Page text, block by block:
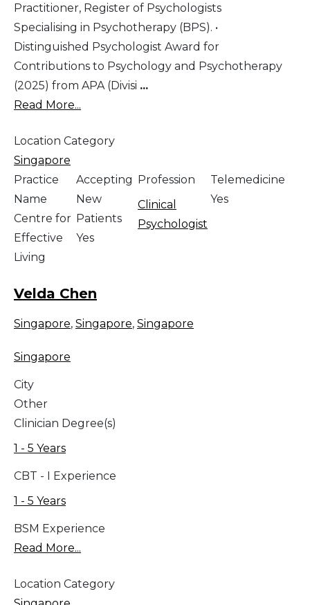
Practitioner, Register of Psychologists
Specialising in Psychotherapy (BPS). •
Distinguished Psychologist Award for
Contributions to Psychology and Psychotherapy
(2025) from APA (Divisi ...
Read More...
Location Category
Singapore
Practice
Name
Centre for
Effective
Living
Accepting
New
Patients
Yes
Profession
Clinical
Psychologist
Telemedicine
Yes
Velda Chen
Singapore, Singapore, Singapore
Singapore
City
Other
Clinician Degree(s)
1 - 5 Years
CBT - I Experience
1 - 5 Years
BSM Experience
Read More...
Location Category